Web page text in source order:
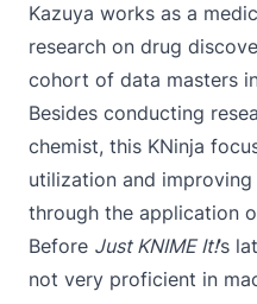
Kazuya works as a
research on drug
cohort of data masters
Besides conducting
chemist, this KNinja
utilization and
through the application
Before Just KNIME It!’s
not very proficient in